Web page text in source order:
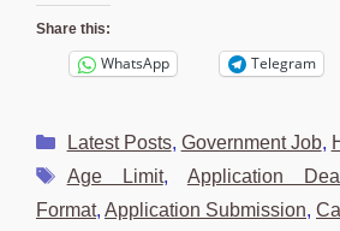
Share this:
WhatsApp Telegram
Categories
Latest Posts, Government Job,
Tags
Age Limit, Application
Format, Application Submission,